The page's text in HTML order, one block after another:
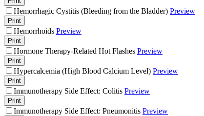
Hemorrhagic Cystitis (Bleeding from the Bladder) Preview
Print
Hemorrhoids Preview
Print
Hormone Therapy-Related Hot Flashes Preview
Print
Hypercalcemia (High Blood Calcium Level) Preview
Print
Immunotherapy Side Effect: Colitis Preview
Print
Immunotherapy Side Effect: Pneumonitis Preview